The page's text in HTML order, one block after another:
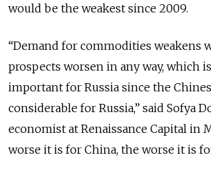
would be the weakest since 2009.
“Demand for commodities weakens
prospects worsen in any way, which
important for Russia since the
considerable for Russia,” said Sofya
economist at Renaissance Capital in
worse it is for China, the worse it is